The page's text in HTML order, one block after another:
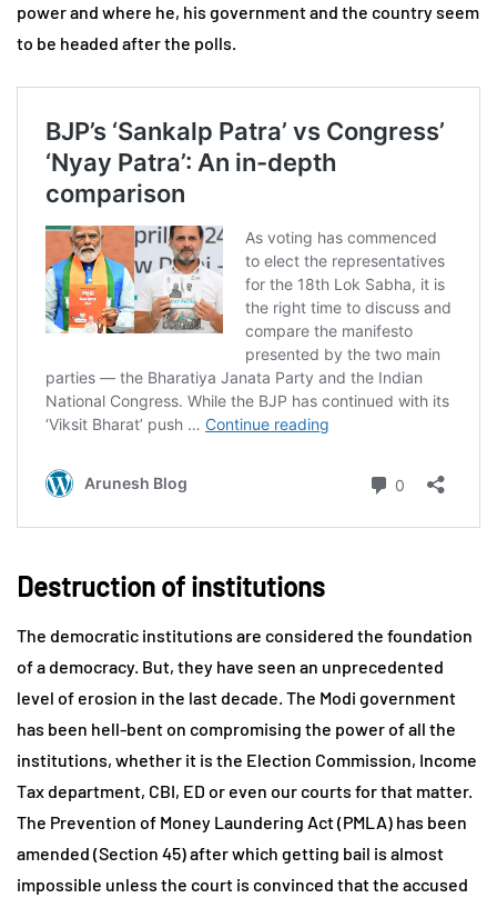
power and where he, his government and the country seem
to be headed after the polls.
Destruction of institutions
The democratic institutions are considered the foundation
of a democracy. But, they have seen an unprecedented
level of erosion in the last decade. The Modi government
has been hell-bent on compromising the power of all the
institutions, whether it is the Election Commission, Income
Tax department, CBI, ED or even our courts for that matter.
The Prevention of Money Laundering Act (PMLA) has been
amended (Section 45) after which getting bail is almost
impossible unless the court is convinced that the accused